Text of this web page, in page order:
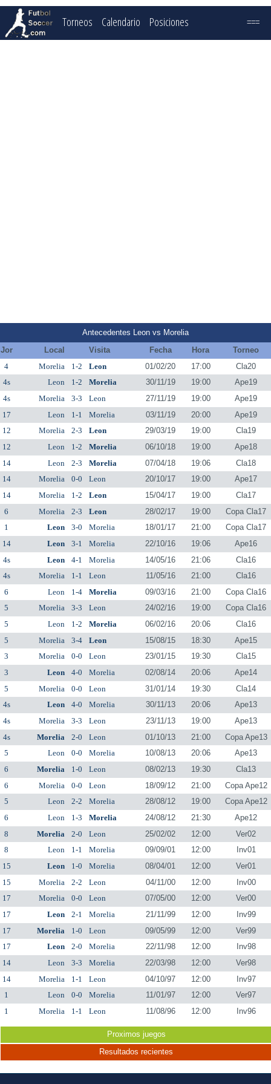
Torneos Calendario Posiciones ===
Antecedentes Leon vs Morelia
Jor
Local Visita Fecha Hora
Torneo
4
Morelia 1-2 Leon 01/02/20 17:00
Cla20
4s
Leon 1-2 Morelia 30/11/19 19:00
Ape19
4s
Morelia 3-3 Leon 27/11/19 19:00
Ape19
17
Leon 1-1 Morelia 03/11/19 20:00
Ape19
12
Morelia 2-3 Leon 29/03/19 19:00
Cla19
12
Leon 1-2 Morelia 06/10/18 19:00
Ape18
14
Leon 2-3 Morelia 07/04/18 19:06
Cla18
14
Morelia 0-0 Leon 20/10/17 19:00
Ape17
14
Morelia 1-2 Leon 15/04/17 19:00
Cla17
6
Morelia 2-3 Leon 28/02/17 19:00
Copa Cla17
1
Leon 3-0 Morelia 18/01/17 21:00
Copa Cla17
14
Leon 3-1 Morelia 22/10/16 19:06
Ape16
4s
Leon 4-1 Morelia 14/05/16 21:06
Cla16
4s
Morelia 1-1 Leon 11/05/16 21:00
Cla16
6
Leon 1-4 Morelia 09/03/16 21:00
Copa Cla16
5
Morelia 3-3 Leon 24/02/16 19:00
Copa Cla16
5
Leon 1-2 Morelia 06/02/16 20:06
Cla16
5
Morelia 3-4 Leon 15/08/15 18:30
Ape15
3
Morelia 0-0 Leon 23/01/15 19:30
Cla15
3
Leon 4-0 Morelia 02/08/14 20:06
Ape14
5
Morelia 0-0 Leon 31/01/14 19:30
Cla14
4s
Leon 4-0 Morelia 30/11/13 20:06
Ape13
4s
Morelia 3-3 Leon 23/11/13 19:00
Ape13
4s
Morelia 2-0 Leon 01/10/13 21:00
Copa Ape13
5
Leon 0-0 Morelia 10/08/13 20:06
Ape13
6
Morelia 1-0 Leon 08/02/13 19:30
Cla13
6
Morelia 0-0 Leon 18/09/12 21:00
Copa Ape12
5
Leon 2-2 Morelia 28/08/12 19:00
Copa Ape12
6
Leon 1-3 Morelia 24/08/12 21:30
Ape12
8
Morelia 2-0 Leon 25/02/02 12:00
Ver02
8
Leon 1-1 Morelia 09/09/01 12:00
Inv01
15
Leon 1-0 Morelia 08/04/01 12:00
Ver01
15
Morelia 2-2 Leon 04/11/00 12:00
Inv00
17
Morelia 0-0 Leon 07/05/00 12:00
Ver00
17
Leon 2-1 Morelia 21/11/99 12:00
Inv99
17
Morelia 1-0 Leon 09/05/99 12:00
Ver99
17
Leon 2-0 Morelia 22/11/98 12:00
Inv98
14
Leon 3-3 Morelia 22/03/98 12:00
Ver98
14
Morelia 1-1 Leon 04/10/97 12:00
Inv97
1
Leon 0-0 Morelia 11/01/97 12:00
Ver97
1
Morelia 1-1 Leon 11/08/96 12:00 Inv96
Proximos juegos
Resultados recientes